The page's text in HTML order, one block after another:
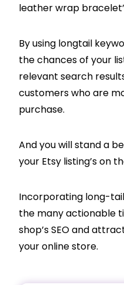
leather wrap
By using longtail
the chances of your
relevant search
customers who are
purchase.
And you will stand a
your Etsy listing’s on
Incorporating long-
the many actionable
shop’s SEO and
your online store.